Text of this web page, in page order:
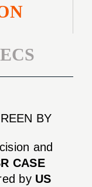
BY
and
CASE
by US